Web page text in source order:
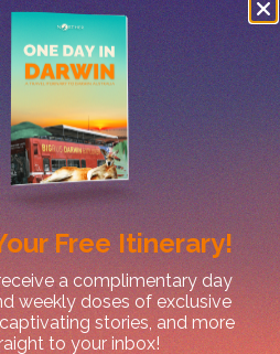
Free Itinerary!
a complimentary day
weekly doses of exclusive
stories, and more
to your inbox!